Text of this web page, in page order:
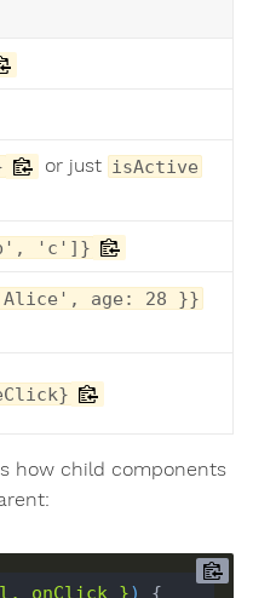
or just isActive
'c']}
'Alice', age: 28 }}
how child components
, onClick })